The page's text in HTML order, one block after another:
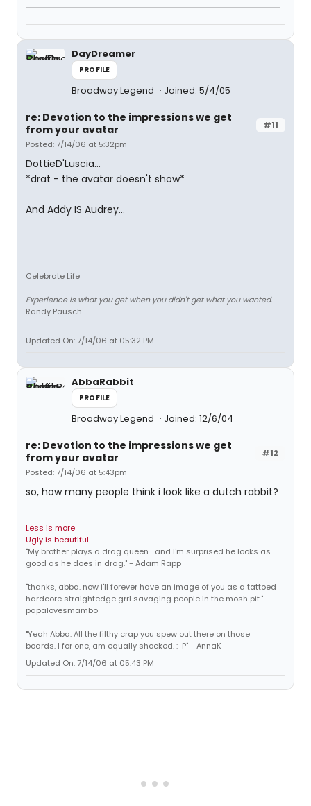
DayDreamer
PROFILE
Broadway Legend Joined: 5/4/05
#11
re: Devotion to the impressions we get
from your avatar
Posted: 7/14/06 at 5:32pm
DottieD'Luscia...
*drat - the avatar doesn't show*
And Addy IS Audrey...
Celebrate Life
Experience is what you get when you didn't get what you wanted.-
Randy Pausch
Updated On: 7/14/06 at 05:32 PM
AbbaRabbit
PROFILE
Broadway Legend Joined: 12/6/04
#12
re: Devotion to the impressions we get
from your avatar
Posted: 7/14/06 at 5:43pm
so, how many people think i look like a dutch rabbit?
Less is more
Ugly is beautiful
"My brother plays a drag queen... and I'm surprised he looks as
good as he does in drag." - Adam Rapp
"thanks, abba. now i'll forever have an image of you as a tattoed
hardcore straightedge grrl savaging people in the mosh pit." -
papalovesmambo
"Yeah Abba. All the filthy crap you spew out there on those
boards. I for one, am equally shocked. :-P" - AnnaK
Updated On: 7/14/06 at 05:43 PM